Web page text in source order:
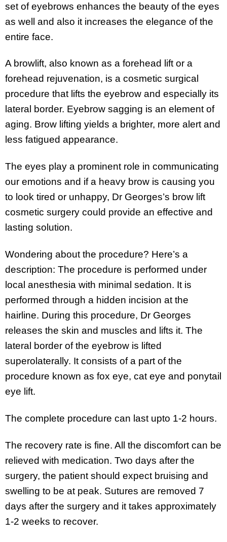
set of eyebrows enhances the beauty of the eyes
as well and also it increases the elegance of the
entire face.
A browlift, also known as a forehead lift or a
forehead rejuvenation, is a cosmetic surgical
procedure that lifts the eyebrow and especially its
lateral border. Eyebrow sagging is an element of
aging. Brow lifting yields a brighter, more alert and
less fatigued appearance.
The eyes play a prominent role in communicating
our emotions and if a heavy brow is causing you
to look tired or unhappy, Dr Georges’s brow lift
cosmetic surgery could provide an effective and
lasting solution.
Wondering about the procedure? Here’s a
description: The procedure is performed under
local anesthesia with minimal sedation. It is
performed through a hidden incision at the
hairline. During this procedure, Dr Georges
releases the skin and muscles and lifts it. The
lateral border of the eyebrow is lifted
superolaterally. It consists of a part of the
procedure known as fox eye, cat eye and ponytail
eye lift.
The complete procedure can last upto 1-2 hours.
The recovery rate is fine. All the discomfort can be
relieved with medication. Two days after the
surgery, the patient should expect bruising and
swelling to be at peak. Sutures are removed 7
days after the surgery and it takes approximately
1-2 weeks to recover.